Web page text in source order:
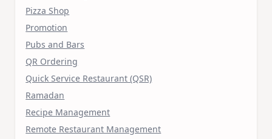
Pizza Shop
Promotion
Pubs and Bars
QR Ordering
Quick Service Restaurant (QSR)
Ramadan
Recipe Management
Remote Restaurant Management